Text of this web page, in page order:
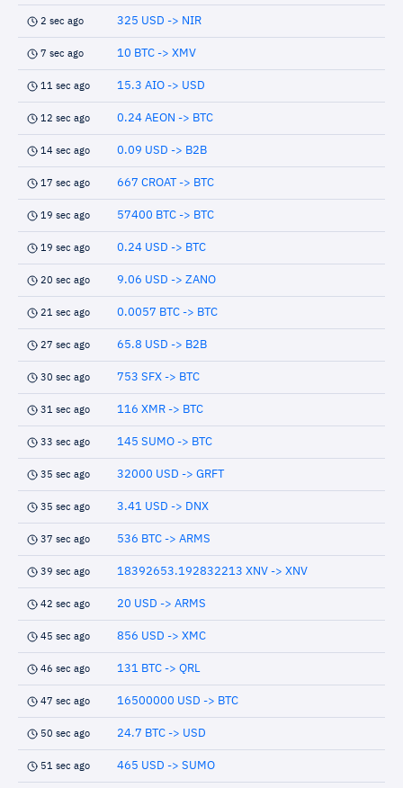
2 sec ago 325 USD -> NIR
7 sec ago 10 BTC -> XMV
11 sec ago 15.3 AIO -> USD
12 sec ago 0.24 AEON -> BTC
14 sec ago 0.09 USD -> B2B
17 sec ago 667 CROAT -> BTC
19 sec ago 57400 BTC -> BTC
19 sec ago 0.24 USD -> BTC
20 sec ago 9.06 USD -> ZANO
21 sec ago 0.0057 BTC -> BTC
27 sec ago 65.8 USD -> B2B
30 sec ago 753 SFX -> BTC
31 sec ago 116 XMR -> BTC
33 sec ago 145 SUMO -> BTC
35 sec ago 32000 USD -> GRFT
35 sec ago 3.41 USD -> DNX
37 sec ago 536 BTC -> ARMS
39 sec ago 18392653.192832213 XNV -> XNV
42 sec ago 20 USD -> ARMS
45 sec ago 856 USD -> XMC
46 sec ago 131 BTC -> QRL
47 sec ago 16500000 USD -> BTC
50 sec ago 24.7 BTC -> USD
51 sec ago 465 USD -> SUMO